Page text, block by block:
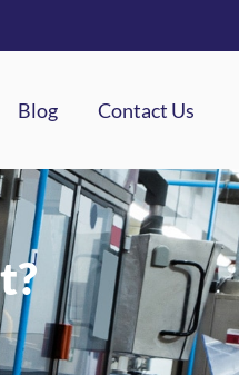
Blog Contact Us